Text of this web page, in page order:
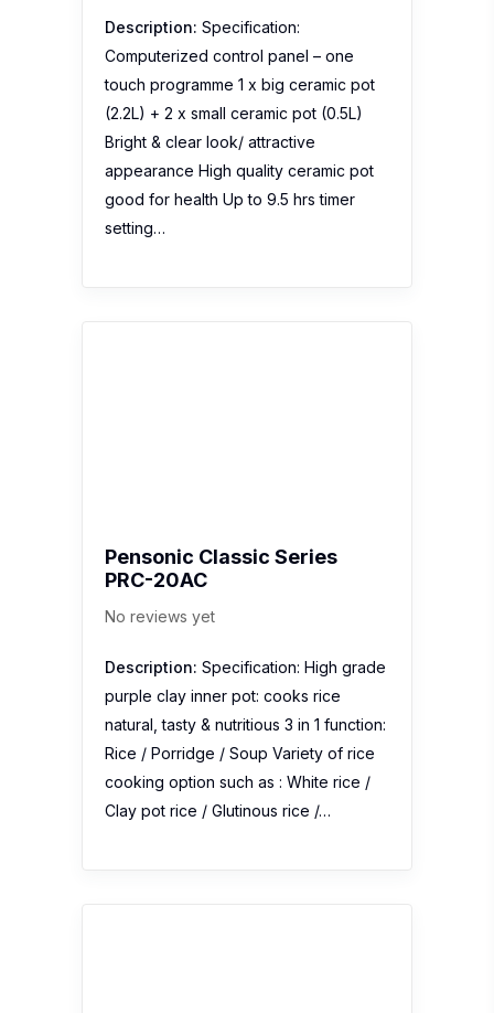
Description: Specification:
Computerized control panel – one
touch programme 1 x big ceramic pot
(2.2L) + 2 x small ceramic pot (0.5L)
Bright & clear look/ attractive
appearance High quality ceramic pot
good for health Up to 9.5 hrs timer
setting…
Pensonic Classic Series
PRC-20AC
No reviews yet
Description: Specification: High grade
purple clay inner pot: cooks rice
natural, tasty & nutritious 3 in 1 function:
Rice / Porridge / Soup Variety of rice
cooking option such as : White rice /
Clay pot rice / Glutinous rice /…